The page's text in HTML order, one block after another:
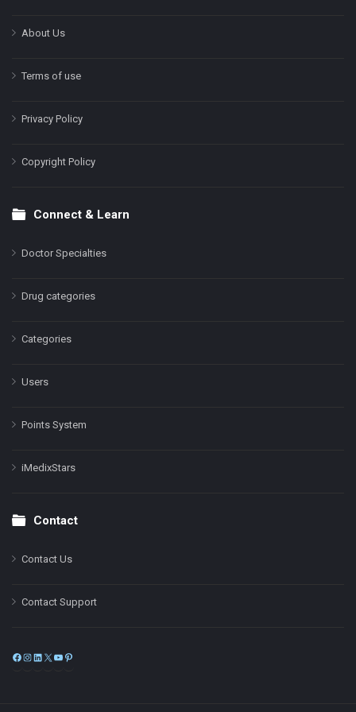
About Us
Terms of use
Privacy Policy
Copyright Policy
Connect & Learn
Doctor Specialties
Drug categories
Categories
Users
Points System
iMedixStars
Contact
Contact Us
Contact Support
Facebook
Instagram
LinkedIn
X